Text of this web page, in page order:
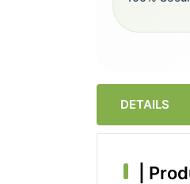
DETAILS